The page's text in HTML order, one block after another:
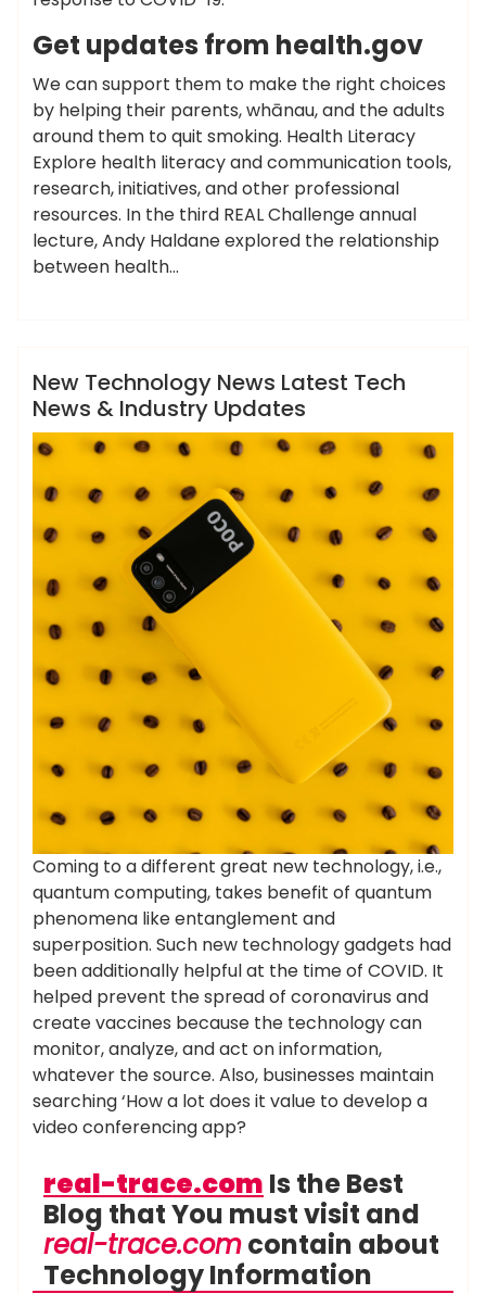
Get updates from health.gov
We can support them to make the right choices
by helping their parents, whānau, and the adults
around them to quit smoking. Health Literacy
Explore health literacy and communication tools,
research, initiatives, and other professional
resources. In the third REAL Challenge annual
lecture, Andy Haldane explored the relationship
between health…
News
New Technology News Latest Tech
News & Industry Updates
Coming to a different great new technology, i.e.,
quantum computing, takes benefit of quantum
phenomena like entanglement and
superposition. Such new technology gadgets had
been additionally helpful at the time of COVID. It
helped prevent the spread of coronavirus and
create vaccines because the technology can
monitor, analyze, and act on information,
whatever the source. Also, businesses maintain
searching ‘How a lot does it value to develop a
video conferencing app?
real-trace.com Is the Best
Blog that You must visit and
real-trace.comcontain about
Technology Information